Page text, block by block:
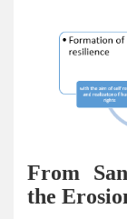
From
the